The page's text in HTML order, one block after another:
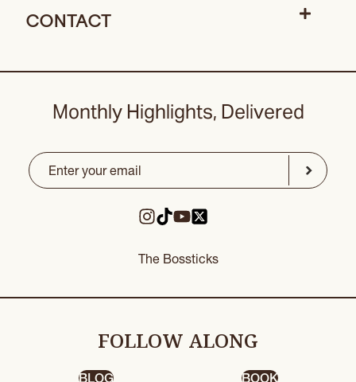
CONTACT
Monthly Highlights, Delivered
CAPTCHA
Email
Submit
The Bossticks
FOLLOW ALONG
BLOG BOOK